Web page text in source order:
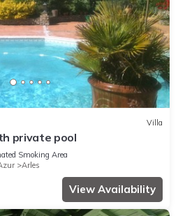
Villa
private pool
Smoking Area
Arles
View Availability